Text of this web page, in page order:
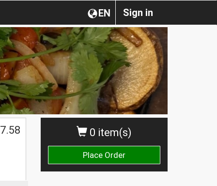
Sign in
EN
0 item(s)
Place Order
7.58